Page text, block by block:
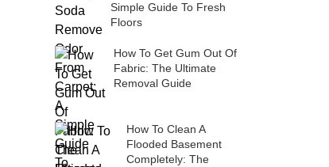
Simple Guide To Fresh
Floors
How To Get Gum Out Of
Fabric: The Ultimate
Removal Guide
How To Clean A
Flooded Basement
Completely: The